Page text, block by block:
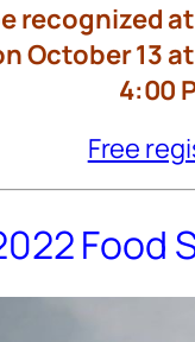
recognized
October 13
4:00
Free
Food